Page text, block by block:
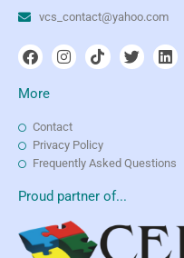
vcs_contact@yahoo.com
More
Contact
Privacy Policy
Frequently Asked Questions
Proud partner of...